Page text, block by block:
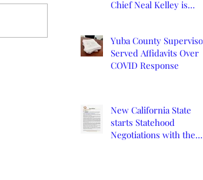
Chief Neal Kelley is
Yuba County Supervisor
Served Affidavits Over
COVID Response
New California State
starts Statehood
Negotiations with the